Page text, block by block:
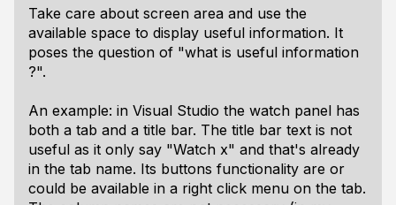
Take care about screen area and use the
available space to display useful information. It
poses the question of "what is useful information
?".
An example: in Visual Studio the watch panel has
both a tab and a title bar. The title bar text is not
useful as it only say "Watch x" and that's already
in the tab name. Its buttons functionality are or
could be available in a right click menu on the tab.